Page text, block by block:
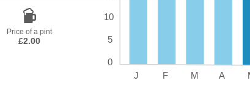
Price of a pint
£2.00